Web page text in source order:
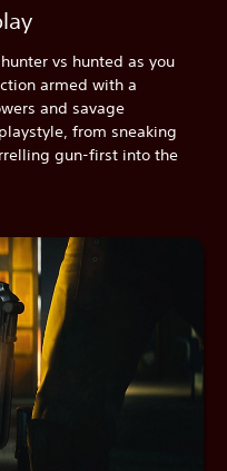
vs hunted as you
armed with a
and savage
from sneaking
gun-first into the